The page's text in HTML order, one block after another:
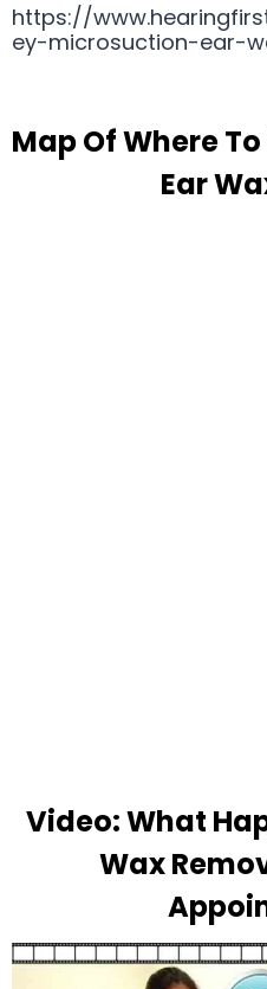
https://
ey-microsuction-ear-
Map Of Where
Ear
Video: What
Wax